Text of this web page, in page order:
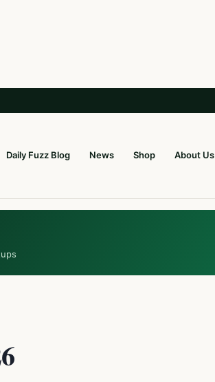
Daily Fuzz Blog News Shop About Us